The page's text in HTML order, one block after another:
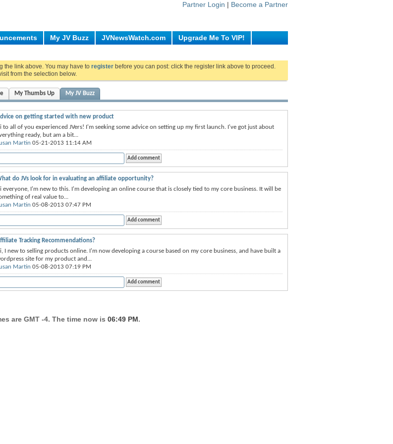
Partner Login | Become a Partner
My JV Buzz JVNewsWatch.com Upgrade Me To VIP!
the link above. You may have to register before you can post: click the register link above to proceed.
from the selection below.
My Thumbs Up My JV Buzz
on getting started with new product
to all of you experienced JVers! I'm seeking some advice on setting up my first launch. I've got just about
ready, but am a bit...
Martin 05-21-2013 11:14 AM
do JVs look for in evaluating an affiliate opportunity?
everyone, I'm new to this. I'm developing an online course that is closely tied to my core business. It will be
of real value to...
Martin 05-08-2013 07:47 PM
Tracking Recommendations?
I new to selling products online. I'm now developing a course based on my core business, and have built a
site for my product and...
Martin 05-08-2013 07:19 PM
are GMT -4. The time now is 06:49 PM.